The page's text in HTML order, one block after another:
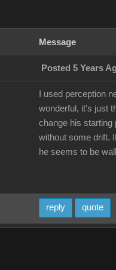
Message
Posted 5 Years
I used perception
wonderful, it's just
change his starting
without some drift.
he seems to be
reply quote